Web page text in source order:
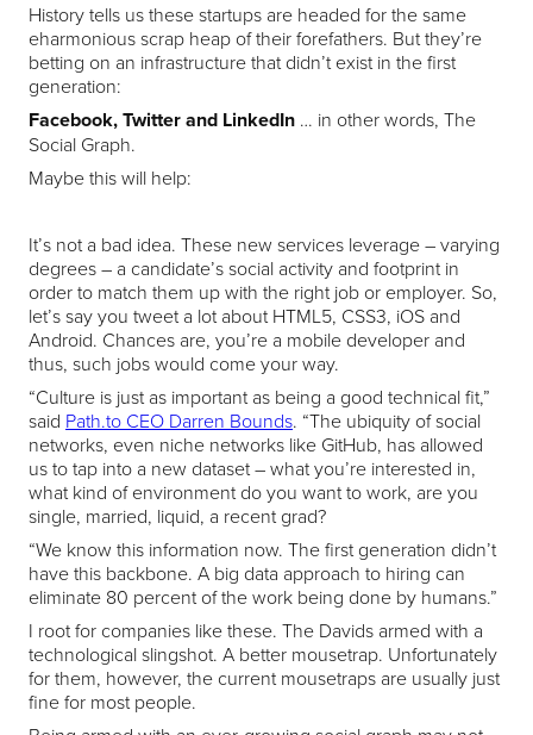
History tells us these startups are headed for the same
eharmonious scrap heap of their forefathers. But they’re
betting on an infrastructure that didn’t exist in the first
generation:
Facebook, Twitter and LinkedIn … in other words, The
Social Graph.
Maybe this will help:
It’s not a bad idea. These new services leverage – varying
degrees – a candidate’s social activity and footprint in
order to match them up with the right job or employer. So,
let’s say you tweet a lot about HTML5, CSS3, iOS and
Android. Chances are, you’re a mobile developer and
thus, such jobs would come your way.
“Culture is just as important as being a good technical fit,”
said Path.to CEO Darren Bounds. “The ubiquity of social
networks, even niche networks like GitHub, has allowed
us to tap into a new dataset – what you’re interested in,
what kind of environment do you want to work, are you
single, married, liquid, a recent grad?
“We know this information now. The first generation didn’t
have this backbone. A big data approach to hiring can
eliminate 80 percent of the work being done by humans.”
I root for companies like these. The Davids armed with a
technological slingshot. A better mousetrap. Unfortunately
for them, however, the current mousetraps are usually just
fine for most people.